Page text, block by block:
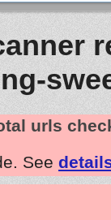
urls
See